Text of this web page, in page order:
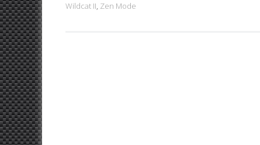
Wildcat II, Zen Mode